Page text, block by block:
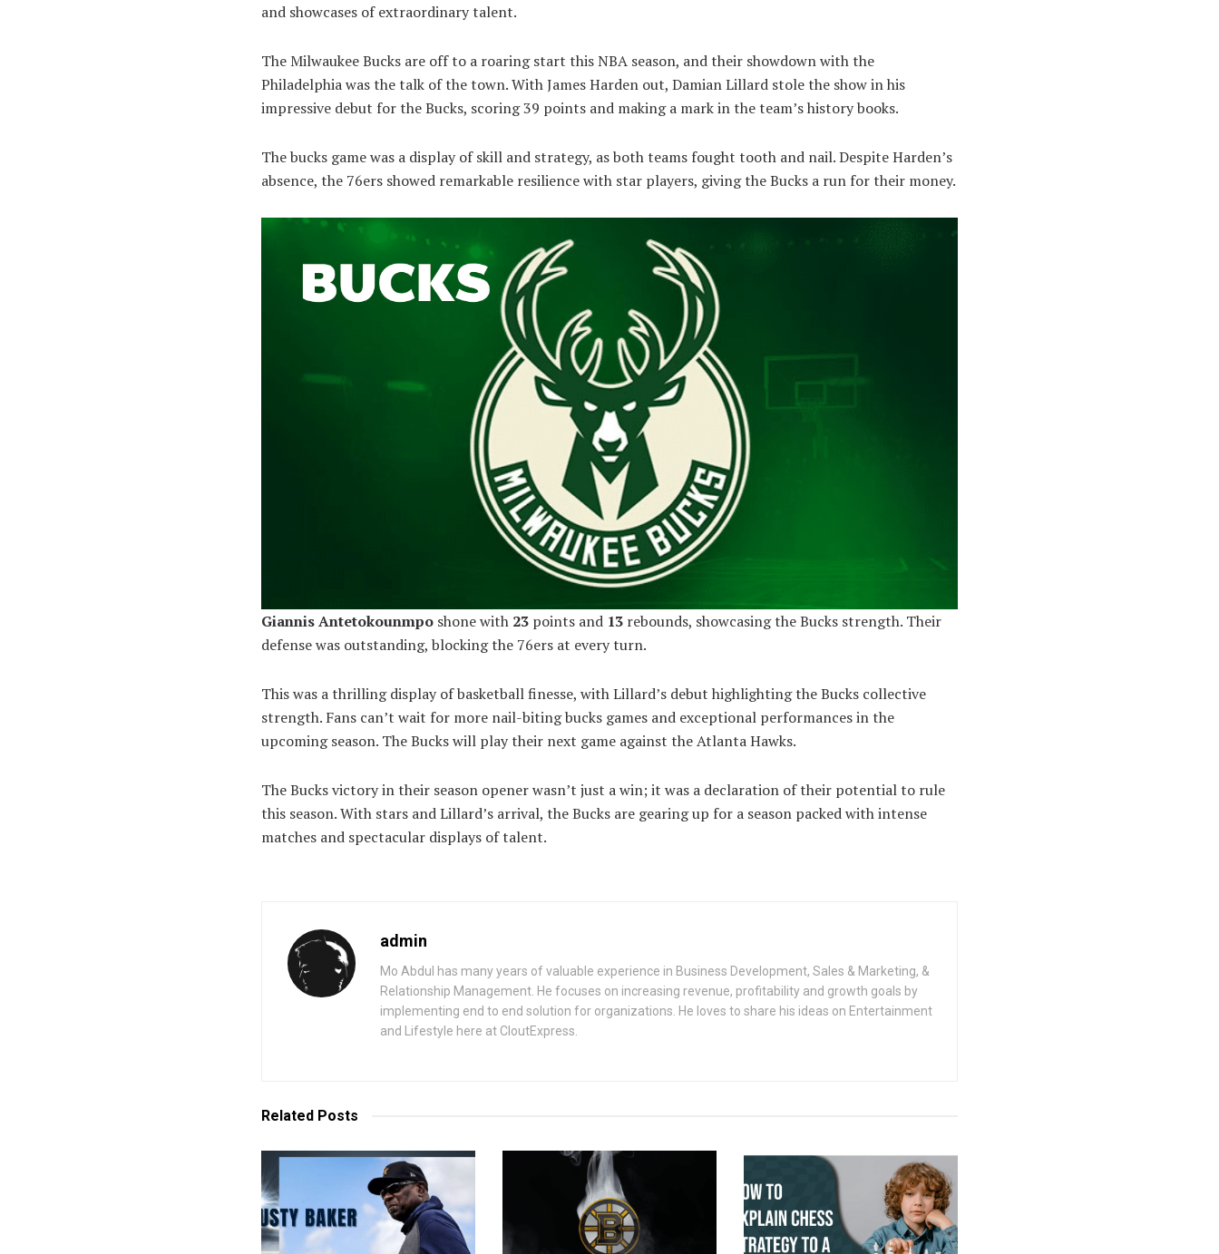
and showcases of extraordinary talent.
The Milwaukee Bucks are off to a roaring start this NBA season, and their showdown with the
Philadelphia was the talk of the town. With James Harden out, Damian Lillard stole the show in his
impressive debut for the Bucks, scoring 39 points and making a mark in the team’s history books.
The bucks game was a display of skill and strategy, as both teams fought tooth and nail. Despite Harden’s
absence, the 76ers showed remarkable resilience with star players, giving the Bucks a run for their money.
Giannis Antetokounmpo shone with 23 points and 13 rebounds, showcasing the Bucks strength. Their
defense was outstanding, blocking the 76ers at every turn.
This was a thrilling display of basketball finesse, with Lillard’s debut highlighting the Bucks collective
strength. Fans can’t wait for more nail-biting bucks games and exceptional performances in the
upcoming season. The Bucks will play their next game against the Atlanta Hawks.
The Bucks victory in their season opener wasn’t just a win; it was a declaration of their potential to rule
this season. With stars and Lillard’s arrival, the Bucks are gearing up for a season packed with intense
matches and spectacular displays of talent.
admin
Mo Abdul has many years of valuable experience in Business Development, Sales & Marketing, &
Relationship Management. He focuses on increasing revenue, profitability and growth goals by
implementing end to end solution for organizations. He loves to share his ideas on Entertainment
and Lifestyle here at CloutExpress.
Related Posts